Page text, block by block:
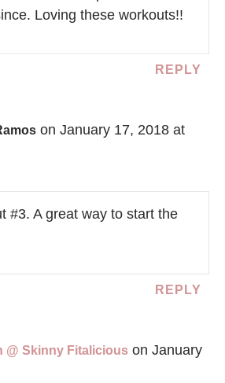
Loving these workouts!!
REPLY
on January 17, 2018 at
#3. A great way to start the
REPLY
@ Skinny Fitalicious on January